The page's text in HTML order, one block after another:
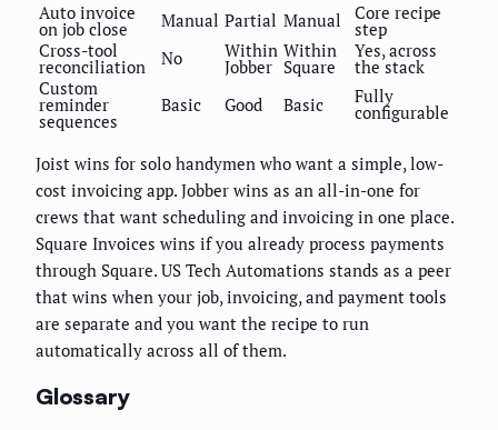
Auto invoice
on job close Manual Partial Manual Core recipe
step
Cross-tool
reconciliation No Within
Jobber
Within
Square
Yes, across
the stack
Custom
reminder
sequences
Basic Good Basic Fully
configurable
Joist wins for solo handymen who want a simple, low-
cost invoicing app. Jobber wins as an all-in-one for
crews that want scheduling and invoicing in one place.
Square Invoices wins if you already process payments
through Square. US Tech Automations stands as a peer
that wins when your job, invoicing, and payment tools
are separate and you want the recipe to run
automatically across all of them.
Glossary